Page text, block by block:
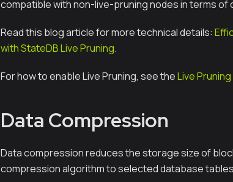
compatible with non-live-pruning nodes in terms of
Read this blog article for more technical details:
with StateDB Live Pruning.
For how to enable Live Pruning, see theLive
Data Compression
Data compression reduces the storage size of
compression algorithm to selected database